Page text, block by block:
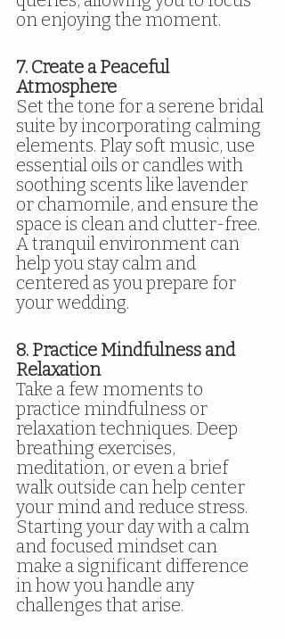
on enjoying the moment.
7. Create a Peaceful
Atmosphere
Set the tone for a serene bridal
suite by incorporating calming
elements. Play soft music, use
essential oils or candles with
soothing scents like lavender
or chamomile, and ensure the
space is clean and clutter-free.
A tranquil environment can
help you stay calm and
centered as you prepare for
your wedding.
8. Practice Mindfulness and
Relaxation
Take a few moments to
practice mindfulness or
relaxation techniques. Deep
breathing exercises,
meditation, or even a brief
walk outside can help center
your mind and reduce stress.
Starting your day with a calm
and focused mindset can
make a significant difference
in how you handle any
challenges that arise.